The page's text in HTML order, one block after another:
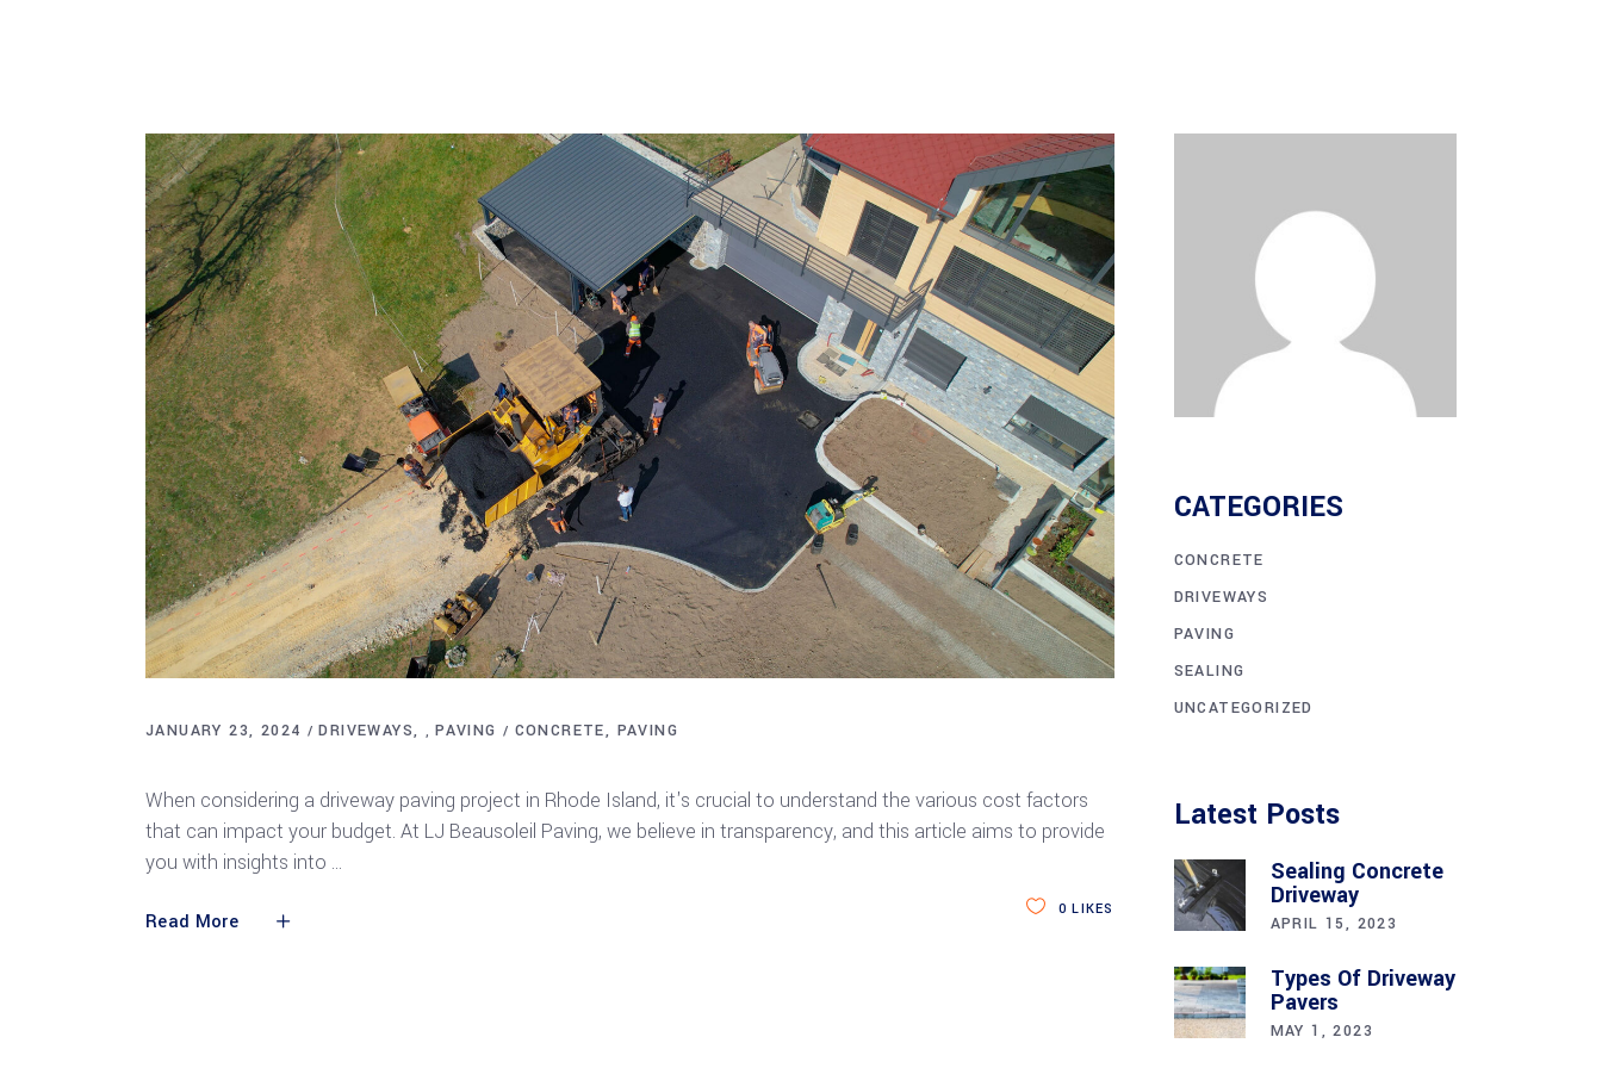
JANUARY 23, 2024 DRIVEWAYS ,PAVING CONCRETE PAVING
When considering a driveway paving project in Rhode Island, it's crucial to understand the various cost factors
that can impact your budget. At LJ Beausoleil Paving, we believe in transparency, and this article aims to provide
you with insights into
Read More
0 LIKES
CATEGORIES
CONCRETE
DRIVEWAYS
PAVING
SEALING
UNCATEGORIZED
Latest Posts
Sealing Concrete
Driveway
APRIL 15, 2023
Types Of Driveway
Pavers
MAY 1, 2023